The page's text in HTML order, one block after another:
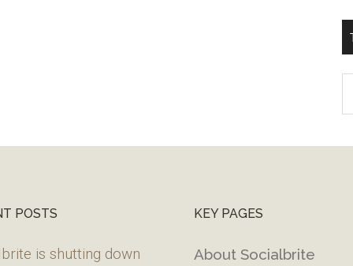
POSTS
is shutting down
KEY PAGES
About Socialbrite